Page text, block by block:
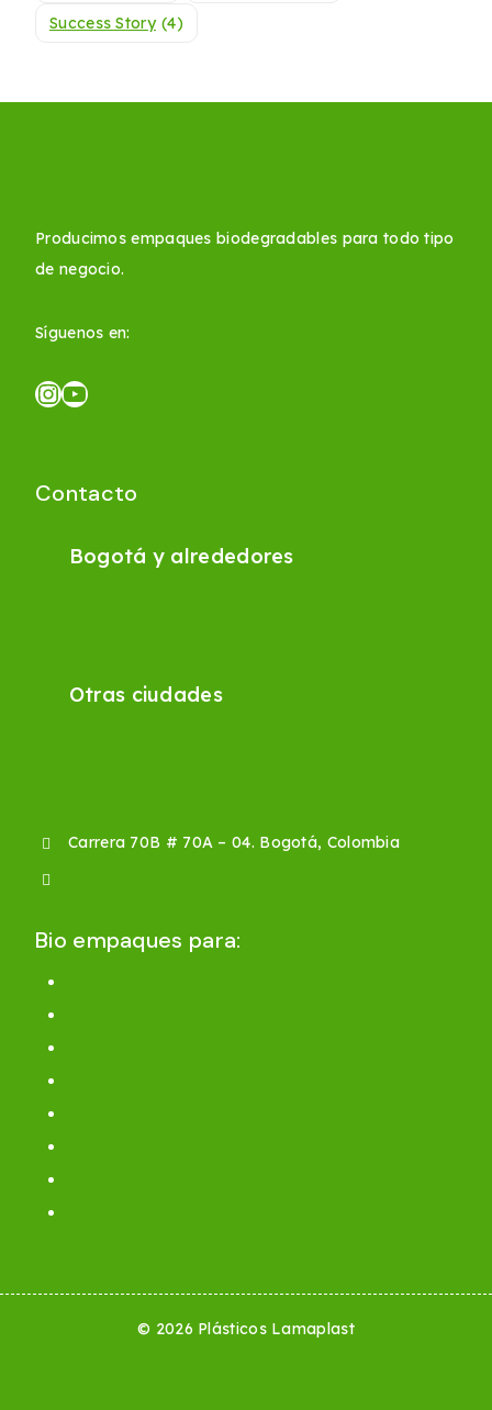
Success Story (4)
Producimos empaques biodegradables para todo tipo
de negocio.
Síguenos en:
Contacto
Bogotá y alrededores
Otras ciudades
Carrera 70B # 70A – 04. Bogotá, Colombia
Bio empaques para:
© 2026 Plásticos Lamaplast